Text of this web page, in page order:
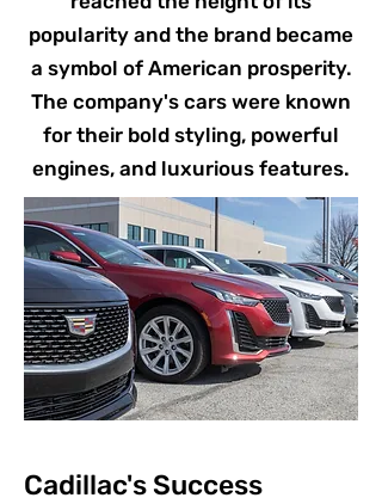
popularity and the brand became
a symbol of American prosperity.
The company's cars were known
for their bold styling, powerful
engines, and luxurious features.
Cadillac's Success